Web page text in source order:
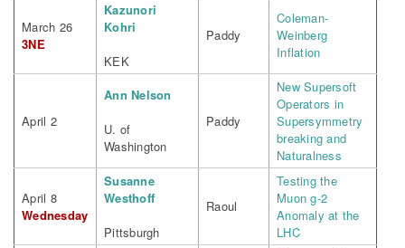
March 26
3NE
Kazunori
Kohri
KEK
Paddy
Coleman-
Weinberg
Inflation
April 2
Ann Nelson
U. of
Washington
Paddy
New Supersoft
Operators in
Supersymmetry
breaking and
Naturalness
April 8
Wednesday
Susanne
Westhoff
Pittsburgh
Raoul
Testing the
Muon g-2
Anomaly at the
LHC